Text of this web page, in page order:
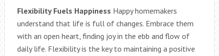
Flexibility Fuels Happiness Happy homemakers
understand that life is full of changes. Embrace them
with an open heart, finding joy in the ebb and flow of
daily life. Flexibility is the key to maintaining a positive